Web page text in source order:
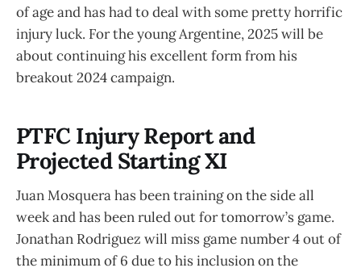
of age and has had to deal with some pretty horrific
injury luck. For the young Argentine, 2025 will be
about continuing his excellent form from his
breakout 2024 campaign.
PTFC Injury Report and
Projected Starting XI
Juan Mosquera has been training on the side all
week and has been ruled out for tomorrow’s game.
Jonathan Rodriguez will miss game number 4 out of
the minimum of 6 due to his inclusion on the